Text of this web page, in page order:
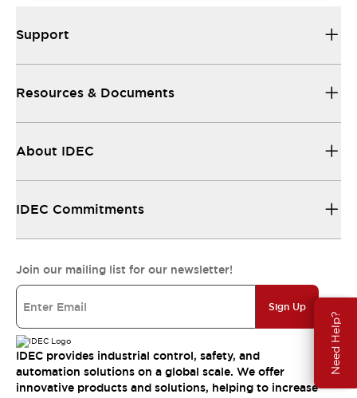
Need Help?
Support
Resources & Documents
About IDEC
IDEC Commitments
Join our mailing list for our newsletter!
Sign Up
IDEC provides industrial control, safety, and
automation solutions on a global scale. We offer
innovative products and solutions, helping to increase